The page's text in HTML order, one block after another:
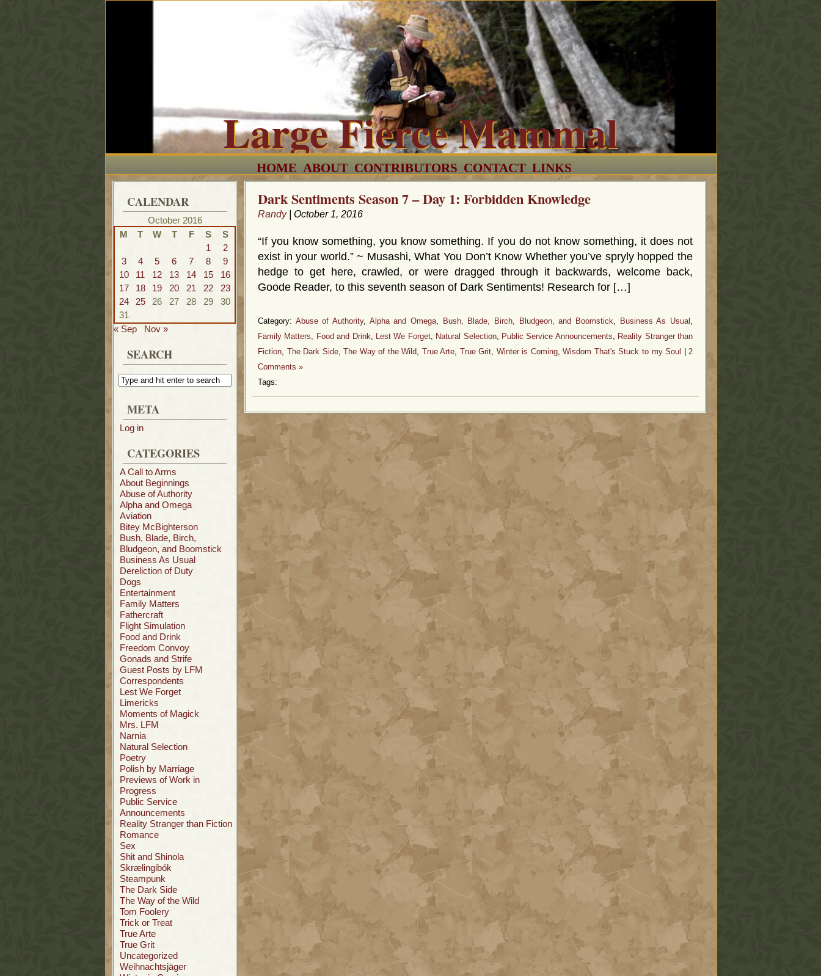
Large Fierce Mammal
HOME ABOUT CONTRIBUTORS CONTACT LINKS
CALENDAR
October 2016
M
T W T F S
S
1
2
3
4 5 6 7 8
9
10
11 12 13 14 15
16
17
18 19 20 21 22
23
24
25 26 27 28 29
30
31
« Sep
Nov »
SEARCH
META
Log in
CATEGORIES
A Call to Arms
About Beginnings
Abuse of Authority
Alpha and Omega
Aviation
Bitey McBighterson
Bush, Blade, Birch,
Bludgeon, and Boomstick
Business As Usual
Dereliction of Duty
Dogs
Entertainment
Family Matters
Fathercraft
Flight Simulation
Food and Drink
Freedom Convoy
Gonads and Strife
Guest Posts by LFM
Correspondents
Lest We Forget
Limericks
Moments of Magick
Mrs. LFM
Narnia
Natural Selection
Poetry
Polish by Marriage
Previews of Work in
Progress
Public Service
Announcements
Reality Stranger than Fiction
Romance
Sex
Shit and Shinola
Skrælingibók
Steampunk
The Dark Side
The Way of the Wild
Tom Foolery
Trick or Treat
True Arte
True Grit
Uncategorized
Weihnachtsjäger
Dark Sentiments Season 7 – Day 1: Forbidden Knowledge
Randy| October 1, 2016
“If you know something, you know something. If you do not know something, it does not
exist in your world.” ~ Musashi, What You Don’t Know Whether you’ve spryly hopped the
hedge to get here, crawled, or were dragged through it backwards, welcome back,
Goode Reader, to this seventh season of Dark Sentiments! Research for […]
Category: Abuse of Authority, Alpha and Omega, Bush, Blade, Birch, Bludgeon, and Boomstick, Business As Usual ,
Family Matters, Food and Drink, Lest We Forget, Natural Selection, Public Service Announcements, Reality Stranger than
Fiction, The Dark Side,The Way of the Wild, True Arte, True Grit, Winter is Coming,Wisdom That's Stuck to my Soul |2
Comments »
Tags: